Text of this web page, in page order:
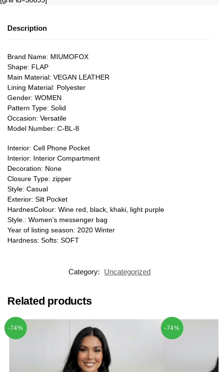
Description
Brand Name: MIUMOFOX
Shape: FLAP
Main Material: VEGAN LEATHER
Lining Material: Polyester
Gender: WOMEN
Pattern Type: Solid
Occasion: Versatile
Model Number: C-BL-8
Interior: Cell Phone Pocket
Interior: Interior Compartment
Decoration: None
Closure Type: zipper
Style: Casual
Exterior: Silt Pocket
HardnesColour: Wine red, black, khaki, light purple
Style.: Women’s messenger bag
Year of listing season: 2020 Winter
Hardness: Softs: SOFT
Category: Uncategorized
Related products
-74% -74%